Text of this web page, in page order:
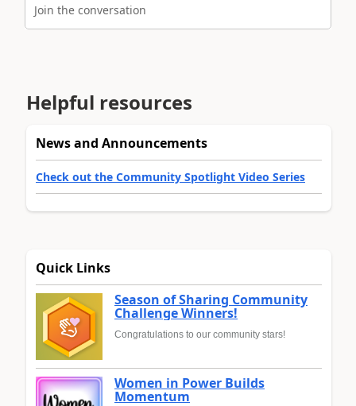
Join the conversation
Helpful resources
News and Announcements
Check out the Community Spotlight Video Series
Quick Links
Season of Sharing Community
Challenge Winners!
Congratulations to our community stars!
Women in Power Builds
Momentum